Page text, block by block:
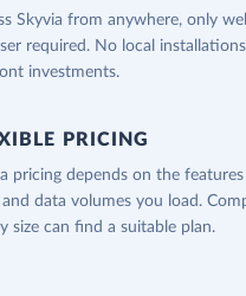
Skyvia from anywhere, only
required. No local
investments.
PRICING
pricing depends on the
and data volumes you load.
size can find a suitable plan.